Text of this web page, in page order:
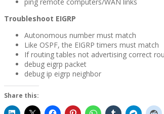
Troubleshoot EIGRP
Autonomous number must match
Like OSPF, the EIGRP timers must match
If routing tables not advertising correct
debug eigrp packet
debug ip eigrp neighbor
Share this: